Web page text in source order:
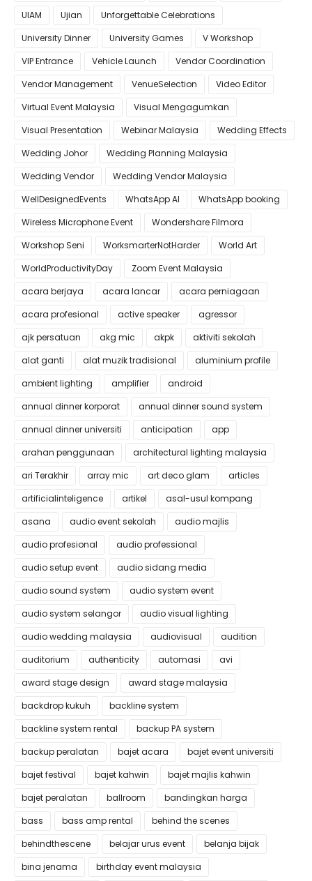
UIAM Ujian
Unforgettable Celebrations
University Dinner
University Games
V Workshop
VIP Entrance
Vehicle Launch
Vendor Coordination
Vendor Management
VenueSelection
Video Editor
Virtual Event Malaysia
Visual Mengagumkan
Visual Presentation
Webinar Malaysia
Wedding Effects
Wedding Johor
Wedding Planning Malaysia
Wedding Vendor
Wedding Vendor Malaysia
WellDesignedEvents
WhatsApp AI
WhatsApp booking
Wireless Microphone Event
Wondershare Filmora
Workshop Seni
WorksmarterNotHarder
World Art
WorldProductivityDay
Zoom Event Malaysia
acara berjaya
acara lancar
acara perniagaan
acara profesional
active speaker
agressor
ajk persatuan
akg mic akpk
aktiviti sekolah
alat ganti
alat muzik tradisional
aluminium profile
ambient lighting
amplifier
android
annual dinner korporat
annual dinner sound system
annual dinner universiti
anticipation
app
arahan penggunaan
architectural lighting malaysia
ari Terakhir
array mic art deco glam
articles
artificialinteligence
artikel
asal-usul kompang
asana
audio event sekolah
audio majlis
audio profesional
audio professional
audio setup event
audio sidang media
audio sound system
audio system event
audio system selangor
audio visual lighting
audio wedding malaysia
audiovisual
audition
auditorium
authenticity automasi
avi
award stage design
award stage malaysia
backdrop kukuh
backline system
backline system rental
backup PA system
backup peralatan
bajet acara
bajet event universiti
bajet festival
bajet kahwin
bajet majlis kahwin
bajet peralatan
ballroom
bandingkan harga
bass
bass amp rental
behind the scenes
behindthescene
belajar urus event
belanja bijak
bina jenama
birthday event malaysia